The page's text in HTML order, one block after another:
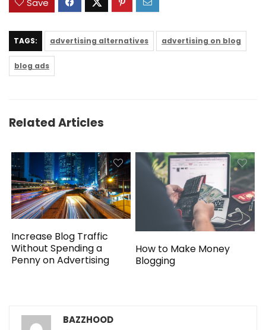
TAGS: advertising alternatives advertising on blog
blog ads
Related Articles
Increase Blog Traffic
Without Spending a
Penny on Advertising
How to Make Money
Blogging
BAZZHOOD